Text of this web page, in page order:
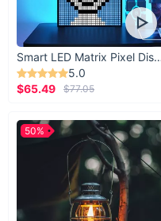
Smart LED
5.0
$65.49
$77.05
50%